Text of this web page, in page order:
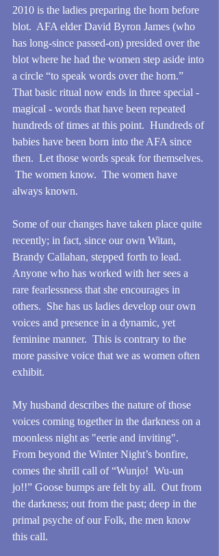
2010 is the ladies preparing the horn before
blot.  AFA elder David Byron James (who
has long-since passed-on) presided over the
blot where he had the women step aside into
a circle “to speak words over the horn.”
That basic ritual now ends in three special -
magical - words that have been repeated
hundreds of times at this point.  Hundreds of
babies have been born into the AFA since
then.  Let those words speak for themselves.
The women know.  The women have
always known.
Some of our changes have taken place quite
recently; in fact, since our own Witan,
Brandy Callahan, stepped forth to lead.
Anyone who has worked with her sees a
rare fearlessness that she encourages in
others.  She has us ladies develop our own
voices and presence in a dynamic, yet
feminine manner.  This is contrary to the
more passive voice that we as women often
exhibit.
My husband describes the nature of those
voices coming together in the darkness on a
moonless night as "eerie and inviting".
From beyond the Winter Night’s bonfire,
comes the shrill call of “Wunjo!  Wu-un
jo!!” Goose bumps are felt by all.  Out from
the darkness; out from the past; deep in the
primal psyche of our Folk, the men know
this call.